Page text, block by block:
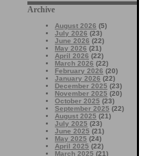
Archive
August 2026 (5)
July 2026 (23)
June 2026 (22)
May 2026 (21)
April 2026 (22)
March 2026 (22)
February 2026 (20)
January 2026 (22)
December 2025 (23)
November 2025 (20)
October 2025 (23)
September 2025 (22)
August 2025 (21)
July 2025 (23)
June 2025 (21)
May 2025 (24)
April 2025 (22)
March 2025 (21)